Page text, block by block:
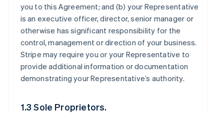
you to this Agreement; and (b) your Representative
is an executive officer, director, senior manager or
otherwise has significant responsibility for the
control, management or direction of your business.
Stripe may require you or your Representative to
provide additional information or documentation
demonstrating your Representative’s authority.
1.3 Sole Proprietors.